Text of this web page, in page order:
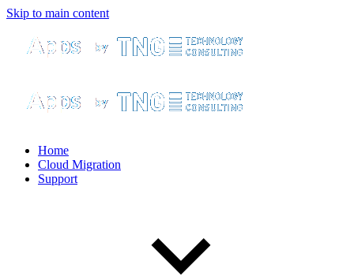
Skip to main content
Home
Cloud Migration
Support